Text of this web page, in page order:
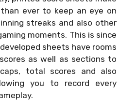
ever to keep an eye on
streaks and also other
moments. This is since
sheets have rooms
as well as sections to
total scores and also
you to record every